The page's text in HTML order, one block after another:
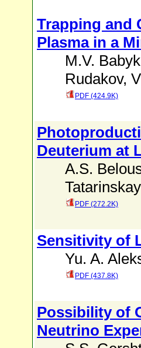
Trapping and
Plasma in a
M.V.
Rudakov,
PDF (424.9K)
Deuterium at
A.S.
PDF (272.2K)
Sensitivity of
Yu. A.
PDF (437.8K)
Possibility of
Neutrino